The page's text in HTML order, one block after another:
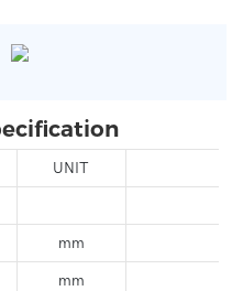
UNIT
mm
mm